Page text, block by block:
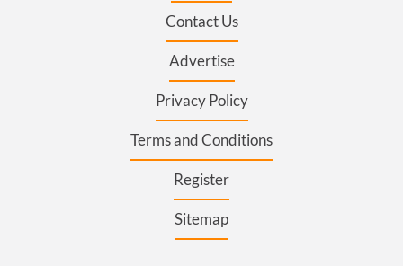
Contact Us
Advertise
Privacy Policy
Terms and Conditions
Register
Sitemap